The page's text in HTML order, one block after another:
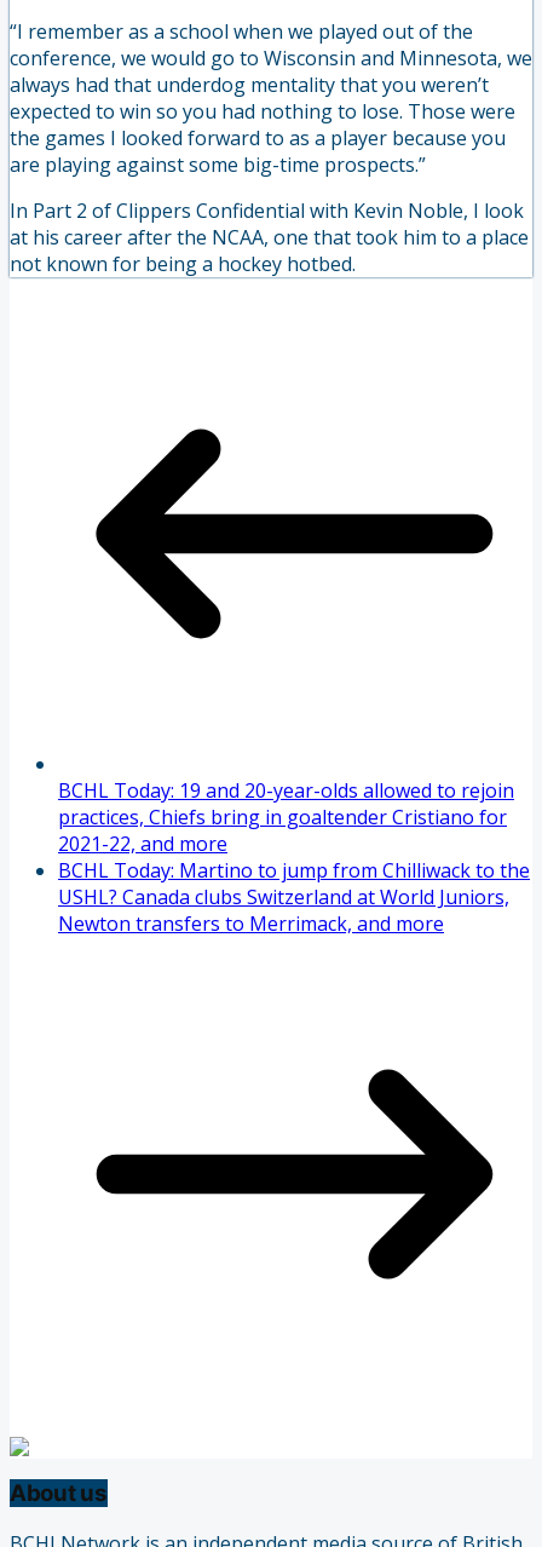
“I remember as a school when we played out of the
conference, we would go to Wisconsin and Minnesota, we
always had that underdog mentality that you weren’t
expected to win so you had nothing to lose. Those were
the games I looked forward to as a player because you
are playing against some big-time prospects.”
In Part 2 of Clippers Confidential with Kevin Noble, I look
at his career after the NCAA, one that took him to a place
not known for being a hockey hotbed.
BCHL Today: 19 and 20-year-olds allowed to rejoin
practices, Chiefs bring in goaltender Cristiano for
2021-22, and more
BCHL Today: Martino to jump from Chilliwack to the
USHL? Canada clubs Switzerland at World Juniors,
Newton transfers to Merrimack, and more
About us